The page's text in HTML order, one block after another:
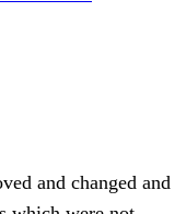
and changed and